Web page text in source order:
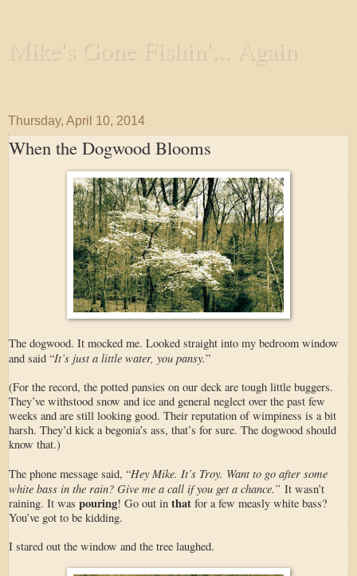
Mike's Gone Fishin'... Again
Thursday, April 10, 2014
When the Dogwood Blooms
The dogwood. It mocked me. Looked straight into my bedroom window
and said “It’s just a little water, you pansy.”
(For the record, the potted pansies on our deck are tough little buggers.
They’ve withstood snow and ice and general neglect over the past few
weeks and are still looking good. Their reputation of wimpiness is a bit
harsh. They’d kick a begonia’s ass, that’s for sure. The dogwood should
know that.)
The phone message said, “Hey Mike. It’s Troy. Want to go after some
white bass in the rain? Give me a call if you get a chance.” It wasn’t
raining. It was pouring! Go out in that for a few measly white bass?
You’ve got to be kidding.
I stared out the window and the tree laughed.